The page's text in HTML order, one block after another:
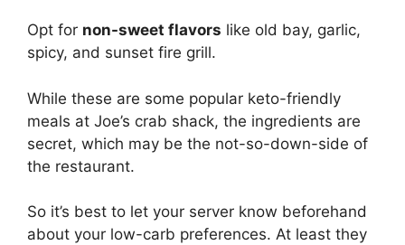
Opt for non-sweet flavors like old bay, garlic,
spicy, and sunset fire grill.
While these are some popular keto-friendly
meals at Joe’s crab shack, the ingredients are
secret, which may be the not-so-down-side of
the restaurant.
So it’s best to let your server know beforehand
about your low-carb preferences. At least they